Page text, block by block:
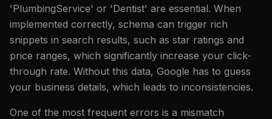
'PlumbingService' or 'Dentist' are essential. When
implemented correctly, schema can trigger rich
snippets in search results, such as star ratings and
price ranges, which significantly increase your click-
through rate. Without this data, Google has to guess
your business details, which leads to inconsistencies.
One of the most frequent errors is a mismatch